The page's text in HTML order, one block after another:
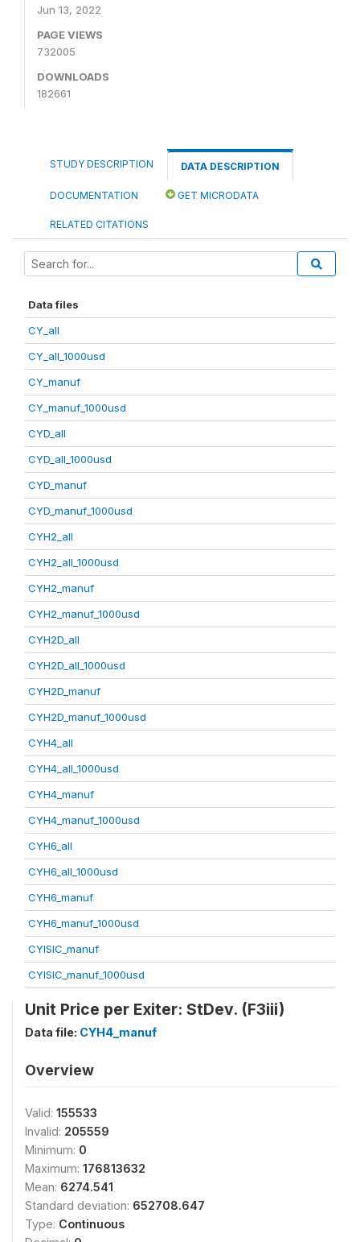
Jun 13, 2022
PAGE VIEWS
732005
DOWNLOADS
182661
STUDY DESCRIPTION DATA DESCRIPTION
DOCUMENTATION GET MICRODATA
RELATED CITATIONS
Data files
CY_all
CY_all_1000usd
CY_manuf
CY_manuf_1000usd
CYD_all
CYD_all_1000usd
CYD_manuf
CYD_manuf_1000usd
CYH2_all
CYH2_all_1000usd
CYH2_manuf
CYH2_manuf_1000usd
CYH2D_all
CYH2D_all_1000usd
CYH2D_manuf
CYH2D_manuf_1000usd
CYH4_all
CYH4_all_1000usd
CYH4_manuf
CYH4_manuf_1000usd
CYH6_all
CYH6_all_1000usd
CYH6_manuf
CYH6_manuf_1000usd
CYISIC_manuf
CYISIC_manuf_1000usd
Unit Price per Exiter: StDev. (F3iii)
Data file: CYH4_manuf
Overview
Valid: 155533
Invalid: 205559
Minimum: 0
Maximum: 176813632
Mean: 6274.541
Standard deviation: 652708.647
Type: Continuous